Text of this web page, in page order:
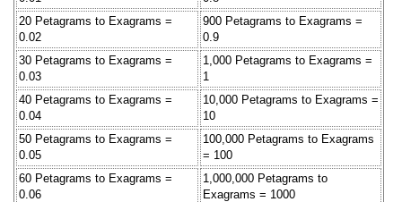
20 Petagrams to Exagrams =
0.02
900 Petagrams to Exagrams =
0.9
30 Petagrams to Exagrams =
0.03
1,000 Petagrams to Exagrams =
1
40 Petagrams to Exagrams =
0.04
10,000 Petagrams to Exagrams =
10
50 Petagrams to Exagrams =
0.05
100,000 Petagrams to Exagrams
= 100
60 Petagrams to Exagrams =
0.06
1,000,000 Petagrams to
Exagrams = 1000